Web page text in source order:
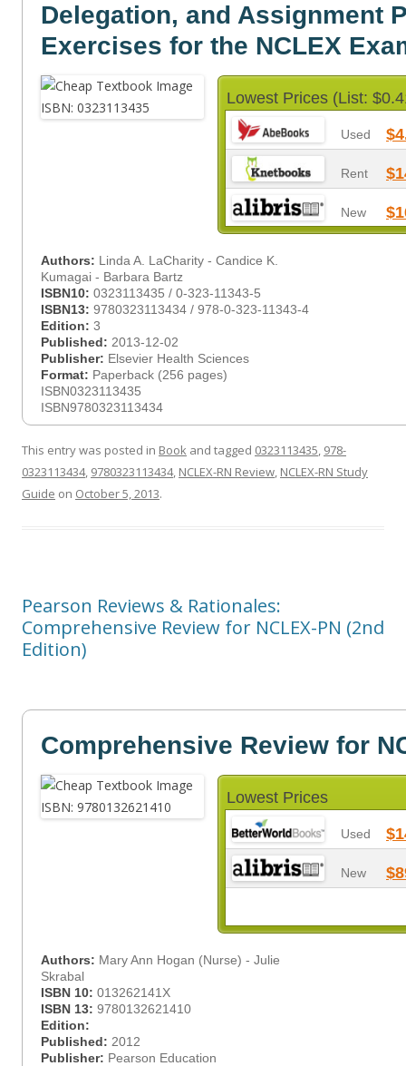
Delegation, and Assignment
Exercises for the NCLEX
Lowest Prices (List:
Used
Rent
New
Authors: Linda A. LaCharity - Candice K.
Kumagai - Barbara Bartz
ISBN10: 0323113435 / 0-323-11343-5
ISBN13: 9780323113434 / 978-0-323-11343-4
Edition: 3
Published: 2013-12-02
Publisher: Elsevier Health Sciences
Format: Paperback (256 pages)
ISBN0323113435
ISBN9780323113434
This entry was posted in Book and tagged 0323113435, 978-
0323113434, 9780323113434, NCLEX-RN Review, NCLEX-RN Study
Guide on October 5, 2013.
Pearson Reviews & Rationales:
Comprehensive Review for NCLEX-PN (2nd
Edition)
Comprehensive Review for
Lowest Prices
Used
New
Authors: Mary Ann Hogan (Nurse) - Julie
Skrabal
ISBN 10: 013262141X
ISBN 13: 9780132621410
Edition:
Published: 2012
Publisher: Pearson Education